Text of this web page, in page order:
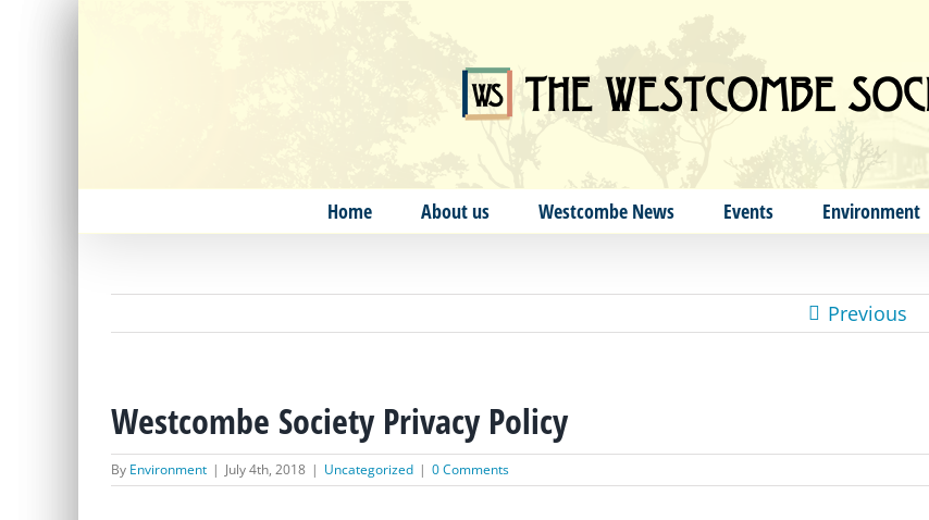
Home About us Westcombe News Events Environment
Previous
Westcombe Society Privacy Policy
By Environment | July 4th, 2018 | Uncategorized | 0 Comments